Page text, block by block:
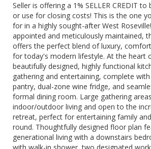
Seller is offering a 1% SELLER CREDIT
or use for closing costs! This is the one
for in a highly sought-after West
appointed and meticulously maintained,
offers the perfect blend of luxury,
for today's modern lifestyle. At the heart
beautifully designed, highly functional
gathering and entertaining, complete
pantry, dual-zone wine fridge, and
formal dining room. Large gathering
indoor/outdoor living and open to the
retreat, perfect for entertaining family
round. Thoughtfully designed floor plan
generational living with a downstairs